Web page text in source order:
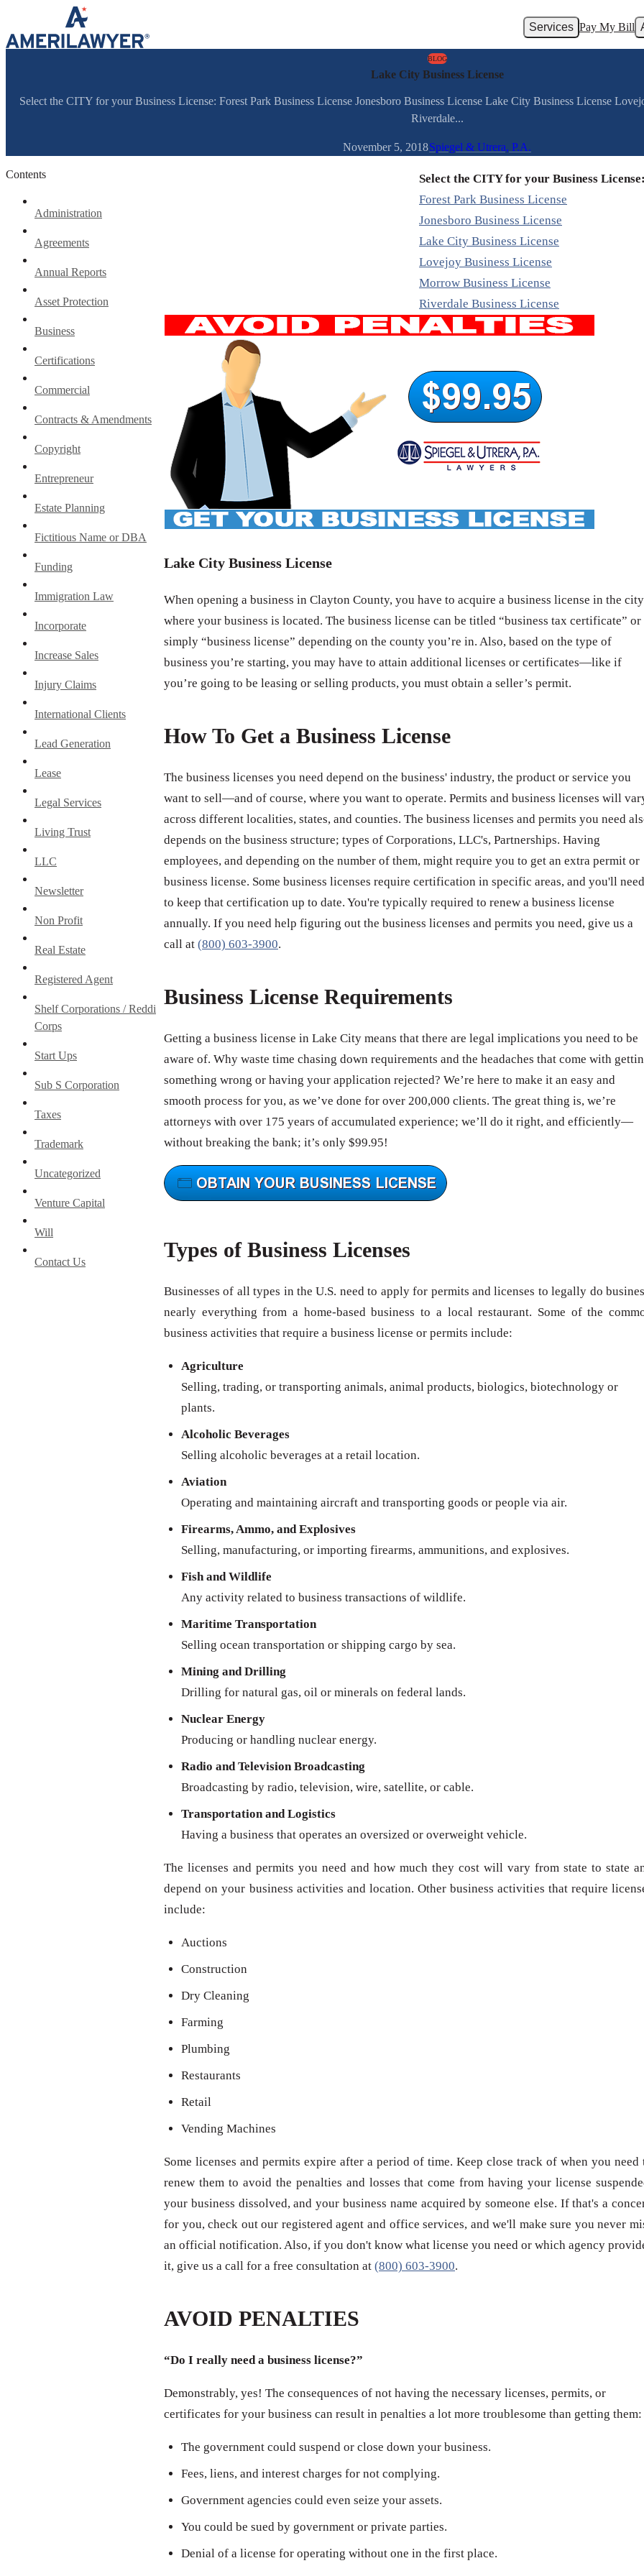
Skip to content
Services Pay My Bill
BLOG
Lake City Business License
Select the CITY for your Business License: Forest Park Business License Jonesboro Business License Lake City Business License
Riverdale...
November 5, 2018Spiegel & Utrera, P.A.
Contents
Administration
Agreements
Annual Reports
Asset Protection
Business
Certifications
Commercial
Contracts & Amendments
Copyright
Entrepreneur
Estate Planning
Fictitious Name or DBA
Funding
Immigration Law
Incorporate
Increase Sales
Injury Claims
International Clients
Lead Generation
Lease
Legal Services
Living Trust
LLC
Newsletter
Non Profit
Real Estate
Registered Agent
Shelf Corporations / Reddi
Corps
Start Ups
Sub S Corporation
Taxes
Trademark
Uncategorized
Venture Capital
Will
Contact Us
Select the CITY for your Business
Forest Park Business License
Jonesboro Business License
Lake City Business License
Lovejoy Business License
Morrow Business License
Riverdale Business License
Lake City Business License
When opening a business in Clayton County, you have to acquire a business license in the city
where your business is located. The business license can be titled “business tax certificate” or
simply “business license” depending on the county you’re in. Also, based on the type of
business you’re starting, you may have to attain additional licenses or certificates—like if
you’re going to be leasing or selling products, you must obtain a seller’s permit.
How To Get a Business License
The business licenses you need depend on the business' industry, the product or service you
want to sell—and of course, where you want to operate. Permits and business licenses will
across different localities, states, and counties. The business licenses and permits you need
depends on the business structure; types of Corporations, LLC's, Partnerships. Having
employees, and depending on the number of them, might require you to get an extra permit or
business license. Some business licenses require certification in specific areas, and you'll need
to keep that certification up to date. You're typically required to renew a business license
annually. If you need help figuring out the business licenses and permits you need, give us a
call at (800) 603-3900.
Business License Requirements
Getting a business license in Lake City means that there are legal implications you need to be
aware of. Why waste time chasing down requirements and the headaches that come with
something wrong or having your application rejected? We’re here to make it an easy and
smooth process for you, as we’ve done for over 200,000 clients. The great thing is, we’re
attorneys with over 175 years of accumulated experience; we’ll do it right, and efficiently—
without breaking the bank; it’s only $99.95!
Types of Business Licenses
Businesses of all types in the U.S. need to apply for permits and licenses to legally do
nearly everything from a home-based business to a local restaurant. Some of the
business activities that require a business license or permits include:
Agriculture
Selling, trading, or transporting animals, animal products, biologics, biotechnology or
plants.
Alcoholic Beverages
Selling alcoholic beverages at a retail location.
Aviation
Operating and maintaining aircraft and transporting goods or people via air.
Firearms, Ammo, and Explosives
Selling, manufacturing, or importing firearms, ammunitions, and explosives.
Fish and Wildlife
Any activity related to business transactions of wildlife.
Maritime Transportation
Selling ocean transportation or shipping cargo by sea.
Mining and Drilling
Drilling for natural gas, oil or minerals on federal lands.
Nuclear Energy
Producing or handling nuclear energy.
Radio and Television Broadcasting
Broadcasting by radio, television, wire, satellite, or cable.
Transportation and Logistics
Having a business that operates an oversized or overweight vehicle.
The licenses and permits you need and how much they cost will vary from state to state
depend on your business activities and location. Other business activities that require
include:
Auctions
Construction
Dry Cleaning
Farming
Plumbing
Restaurants
Retail
Vending Machines
Some licenses and permits expire after a period of time. Keep close track of when you need
renew them to avoid the penalties and losses that come from having your license
your business dissolved, and your business name acquired by someone else. If that's a
for you, check out our registered agent and office services, and we'll make sure you never
an official notification. Also, if you don't know what license you need or which agency
it, give us a call for a free consultation at (800) 603-3900.
AVOID PENALTIES
“Do I really need a business license?”
Demonstrably, yes! The consequences of not having the necessary licenses, permits, or
certificates for your business can result in penalties a lot more troublesome than getting them:
The government could suspend or close down your business.
Fees, liens, and interest charges for not complying.
Government agencies could even seize your assets.
You could be sued by government or private parties.
Denial of a license for operating without one in the first place.